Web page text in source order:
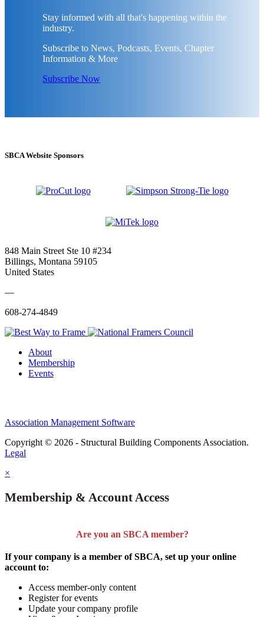
Stay informed with all that's happening within the
industry.
Subscribe to News, Podcasts, Events, Chapter
Information & More
Subscribe Now
SBCA Website Sponsors
848 Main Street Ste 10 #234
Billings, Montana 59105
United States
—
608-274-4849
About
Membership
Events
Association Management Software
Copyright © 2026 - Structural Building Components Association.
Legal
×
Membership & Account Access
Are you an SBCA member?
If your company is a member of SBCA, set up your online
account to:
Access member-only content
Register for events
Update your company profile